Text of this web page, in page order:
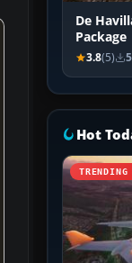
De
Package
3.8(5)
Hot
TRENDING